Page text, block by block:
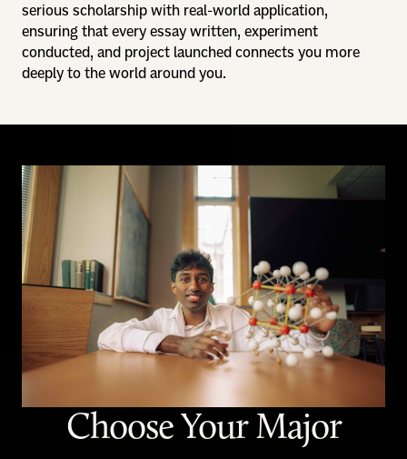
serious scholarship with real-world application,
ensuring that every essay written, experiment
conducted, and project launched connects you more
deeply to the world around you.
Choose Your Major